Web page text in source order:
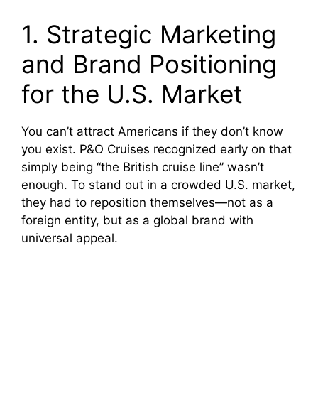
1. Strategic Marketing
and Brand Positioning
for the U.S. Market
You can’t attract Americans if they don’t know
you exist. P&O Cruises recognized early on that
simply being “the British cruise line” wasn’t
enough. To stand out in a crowded U.S. market,
they had to reposition themselves—not as a
foreign entity, but as a global brand with
universal appeal.